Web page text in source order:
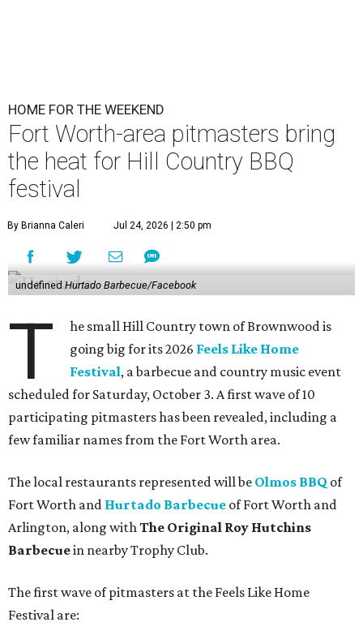
HOME FOR THE WEEKEND
Fort Worth-area pitmasters bring
the heat for Hill Country BBQ
festival
By Brianna Caleri Jul 24, 2026 | 2:50 pm
undefined Hurtado Barbecue/Facebook
T
he small Hill Country town of Brownwood is
going big for its 2026 Feels Like Home
Festival, a barbecue and country music event
scheduled for Saturday, October 3. A first wave of 10
participating pitmasters has been revealed, including a
few familiar names from the Fort Worth area.
The local restaurants represented will be Olmos BBQ of
Fort Worth and Hurtado Barbecue of Fort Worth and
Arlington, along with The Original Roy Hutchins
Barbecuein nearby Trophy Club.
The first wave of pitmasters at the Feels Like Home
Festival are: